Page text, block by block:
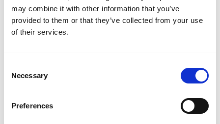
may combine it with other information that you’ve
provided to them or that they’ve collected from your use
of their services.
Selection
Necessary
Preferences
Register Now